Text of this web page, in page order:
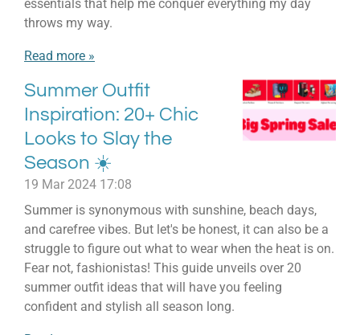
essentials that help me conquer everything my day
throws my way.
Read more »
Summer Outfit
Inspiration: 20+ Chic
Looks to Slay the
Season ☀️
19 Mar 2024 17:08
Summer is synonymous with sunshine, beach days,
and carefree vibes. But let's be honest, it can also be a
struggle to figure out what to wear when the heat is on.
Fear not, fashionistas! This guide unveils over 20
summer outfit ideas that will have you feeling
confident and stylish all season long.